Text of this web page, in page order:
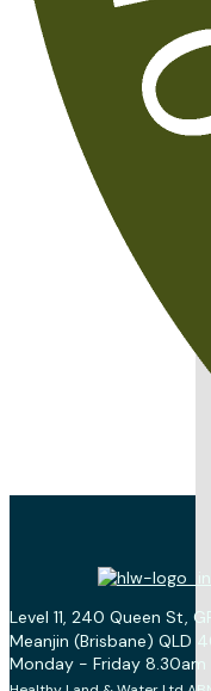
Level 11, 240 Queen St,
Meanjin (Brisbane) QLD
Monday - Friday